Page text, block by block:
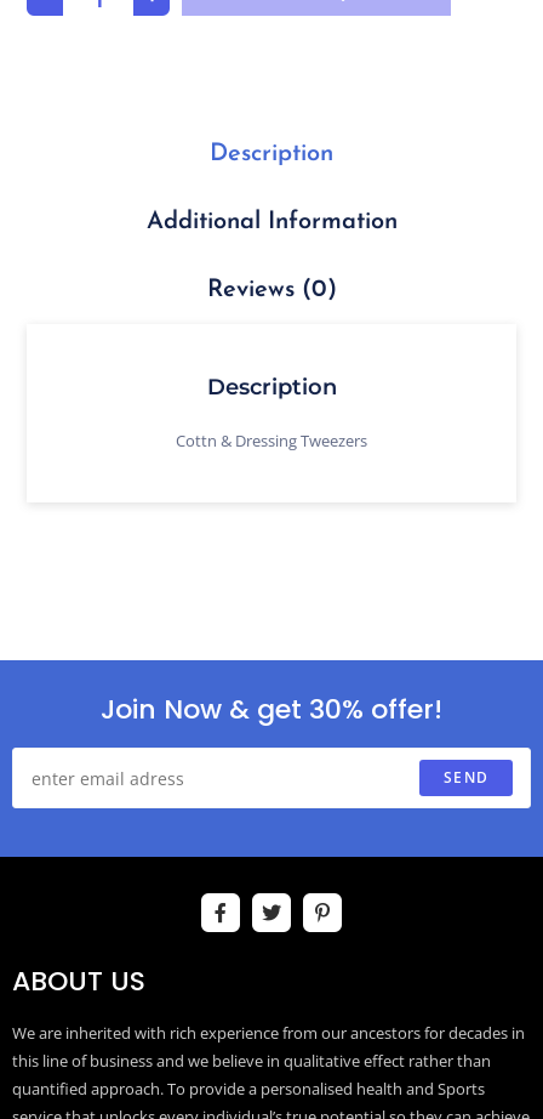
Description
Additional Information
Reviews (0)
Description
Cottn & Dressing Tweezers
Join Now & get 30% offer!
SEND
ABOUT US
We are inherited with rich experience from our ancestors for decades in
this line of business and we believe in qualitative effect rather than
quantified approach. To provide a personalised health and Sports